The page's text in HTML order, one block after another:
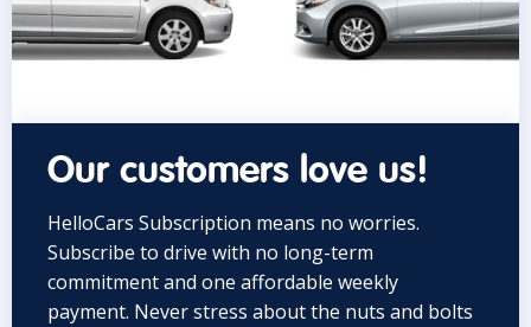
Our customers love us!
HelloCars Subscription means no worries.
Subscribe to drive with no long-term
commitment and one affordable weekly
payment. Never stress about the nuts and bolts